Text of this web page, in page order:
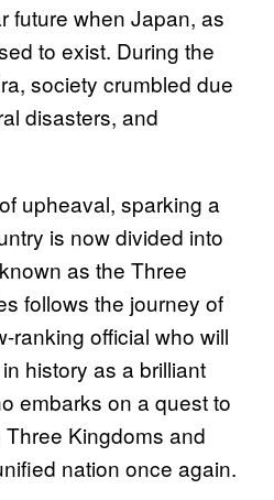
future when Japan, as
to exist. During the
society crumbled due
disasters, and
upheaval, sparking a
is now divided into
as the Three
follows the journey of
ranking official who will
history as a brilliant
embarks on a quest to
Kingdoms and
nation once again.